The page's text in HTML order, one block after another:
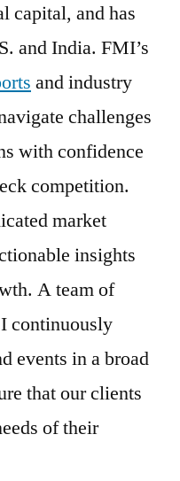
capital, and has
and India. FMI’s
and industry
challenges
with confidence
competition.
market
insights
A team of
continuously
events in a broad
that our clients
of their